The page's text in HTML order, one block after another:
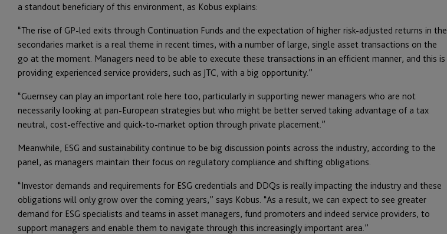
a standout beneficiary of this environment, as Kobus explains:
“The rise of GP-led exits through Continuation Funds and the expectation of higher risk-adjusted returns in the
secondaries market is a real theme in recent times, with a number of large, single asset transactions on the
go at the moment. Managers need to be able to execute these transactions in an efficient manner, and this is
providing experienced service providers, such as JTC, with a big opportunity.”
“Guernsey can play an important role here too, particularly in supporting newer managers who are not
necessarily looking at pan-European strategies but who might be better served taking advantage of a tax
neutral, cost-effective and quick-to-market option through private placement.”
Meanwhile, ESG and sustainability continue to be big discussion points across the industry, according to the
panel, as managers maintain their focus on regulatory compliance and shifting obligations.
“Investor demands and requirements for ESG credentials and DDQs is really impacting the industry and these
obligations will only grow over the coming years,” says Kobus. “As a result, we can expect to see greater
demand for ESG specialists and teams in asset managers, fund promoters and indeed service providers, to
support managers and enable them to navigate through this increasingly important area.”